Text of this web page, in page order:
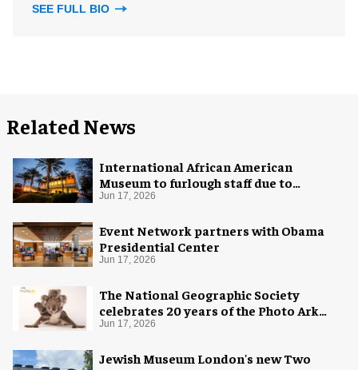
SEE FULL BIO
Related News
International African American
Museum to furlough staff due to
"financial pressure"
Jun 17, 2026
Event Network partners with Obama
Presidential Center
Jun 17, 2026
The National Geographic Society
celebrates 20 years of the Photo Ark
with new exhibition
Jun 17, 2026
Jewish Museum London's new Two